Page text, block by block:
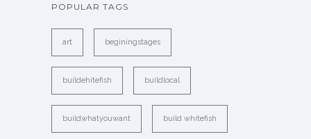
POPULAR TAGS
art beginingstages
buildehitefish buildlocal
buildwhatyouwant build whitefish